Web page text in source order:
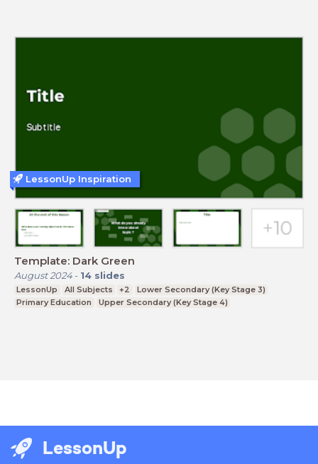
Template: Dark Green
August 2024- 14 slides
LessonUp All Subjects +2
Lower Secondary (Key Stage 3)
Primary Education
Upper Secondary (Key Stage 4)
LessonUp Inspiration
LessonUp